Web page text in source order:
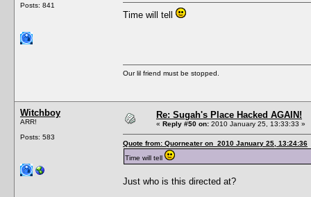
Posts: 841
Time will tell
Our lil friend must be stopped.
Witchboy
ARR!
Posts: 583
Re: Sugah's Place Hacked AGAIN!
« Reply #50 on: 2010 January 25, 13:33:33 »
Quote from: Quorneater on 2010 January 25, 13:24:36
Time will tell
Just who is this directed at?